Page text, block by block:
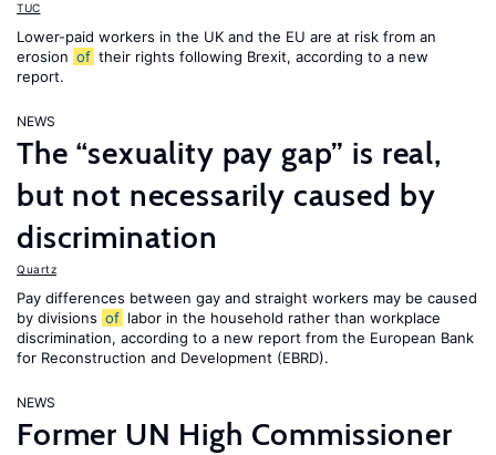
TUC
Lower-paid workers in the UK and the EU are at risk from an
erosion of their rights following Brexit, according to a new
report.
NEWS
The “sexuality pay gap” is real,
but not necessarily caused by
discrimination
Quartz
Pay differences between gay and straight workers may be caused
by divisions of labor in the household rather than workplace
discrimination, according to a new report from the European Bank
for Reconstruction and Development (EBRD).
NEWS
Former UN High Commissioner